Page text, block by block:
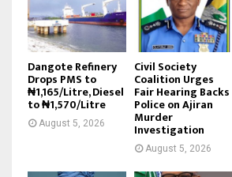
Dangote Refinery
Drops PMS to
₦1,165/Litre, Diesel
to ₦1,570/Litre
August 5, 2026
Civil Society
Coalition Urges
Fair Hearing Backs
Police on Ajiran
Murder
Investigation
August 5, 2026